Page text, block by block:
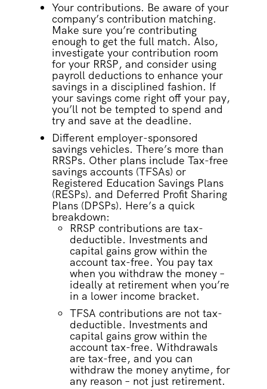
Your contributions. Be aware of your
company’s contribution matching.
Make sure you’re contributing
enough to get the full match. Also,
investigate your contribution room
for your RRSP, and consider using
payroll deductions to enhance your
savings in a disciplined fashion. If
your savings come right off your pay,
you’ll not be tempted to spend and
try and save at the deadline.
Different employer-sponsored
savings vehicles. There’s more than
RRSPs. Other plans include Tax-free
savings accounts (TFSAs) or
Registered Education Savings Plans
(RESPs). and Deferred Profit Sharing
Plans (DPSPs). Here’s a quick
breakdown:
RRSP contributions are tax-
deductible. Investments and
capital gains grow within the
account tax-free. You pay tax
when you withdraw the money –
ideally at retirement when you’re
in a lower income bracket.
TFSA contributions are not tax-
deductible. Investments and
capital gains grow within the
account tax-free. Withdrawals
are tax-free, and you can
withdraw the money anytime, for
any reason – not just retirement.